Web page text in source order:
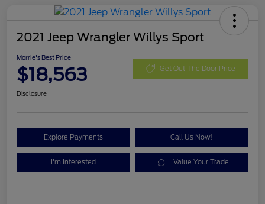
2021 Jeep Wrangler Willys Sport
Morrie's Best Price
$18,563 Get Out The Door Price
Disclosure
Explore Payments Call Us Now!
I'm Interested Value Your Trade